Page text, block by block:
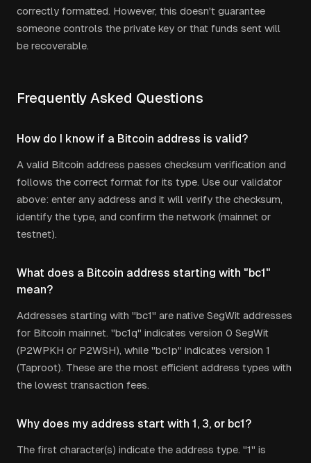
correctly formatted. However, this doesn't guarantee
someone controls the private key or that funds sent will
be recoverable.
Frequently Asked Questions
How do I know if a Bitcoin address is valid?
A valid Bitcoin address passes checksum verification and
follows the correct format for its type. Use our validator
above: enter any address and it will verify the checksum,
identify the type, and confirm the network (mainnet or
testnet).
What does a Bitcoin address starting with "bc1"
mean?
Addresses starting with "bc1" are native SegWit addresses
for Bitcoin mainnet. "bc1q" indicates version 0 SegWit
(P2WPKH or P2WSH), while "bc1p" indicates version 1
(Taproot). These are the most efficient address types with
the lowest transaction fees.
Why does my address start with 1, 3, or bc1?
The first character(s) indicate the address type. "1" is